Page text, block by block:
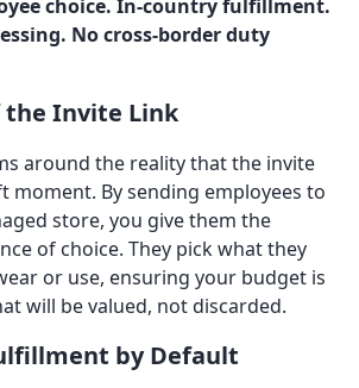
choice. In-country fulfillment.
No cross-border duty
the Invite Link
around the reality that the invite
moment. By sending employees to
store, you give them the
of choice. They pick what they
or use, ensuring your budget is
will be valued, not discarded.
by Default